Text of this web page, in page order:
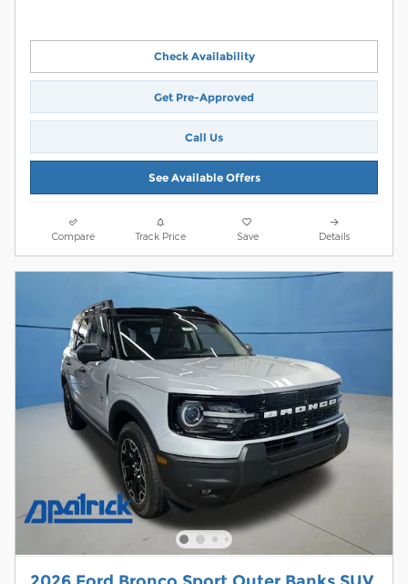
Check Availability
Get Pre-Approved
Call Us
See Available Offers
Compare Track Price Save Details